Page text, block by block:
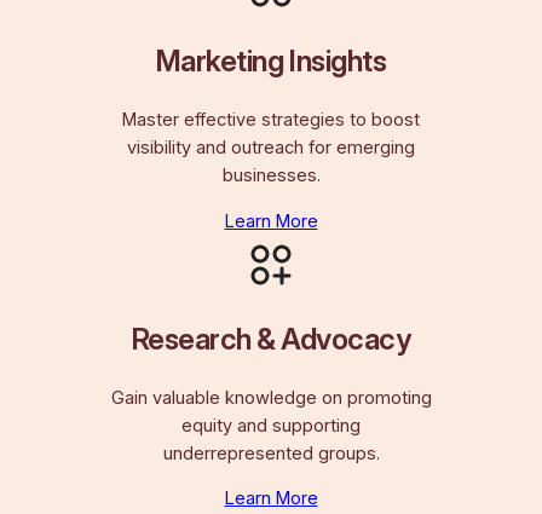
Marketing Insights
Master effective strategies to boost
visibility and outreach for emerging
businesses.
Learn More
Research & Advocacy
Gain valuable knowledge on promoting
equity and supporting
underrepresented groups.
Learn More